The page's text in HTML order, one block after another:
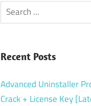
Search
Recent Posts
Advanced Uninstaller
Crack + License Key